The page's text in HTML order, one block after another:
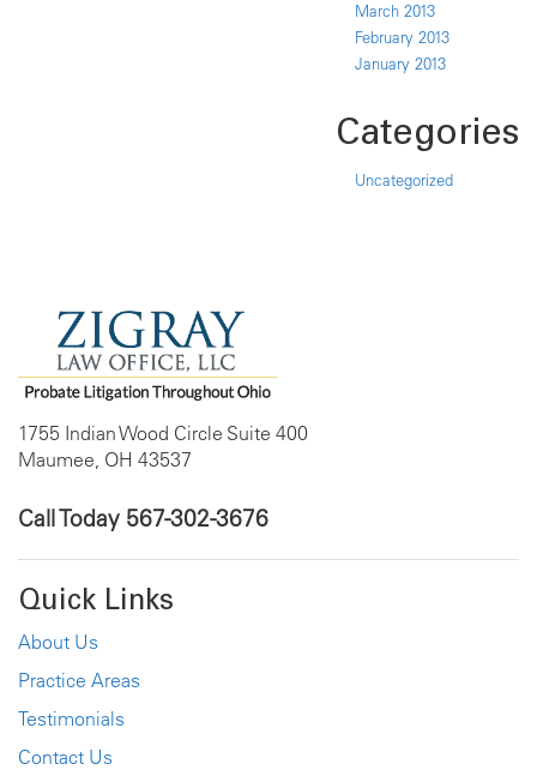
March 2013
February 2013
January 2013
Categories
Uncategorized
1755 Indian Wood Circle Suite 400
Maumee, OH 43537
Call Today 567-302-3676
Quick Links
About Us
Practice Areas
Testimonials
Contact Us